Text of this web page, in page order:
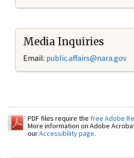
Media Inquiries
Email: public.affairs@nara.gov
PDF files require the free Adobe
More information on Adobe
ourAccessibility page.